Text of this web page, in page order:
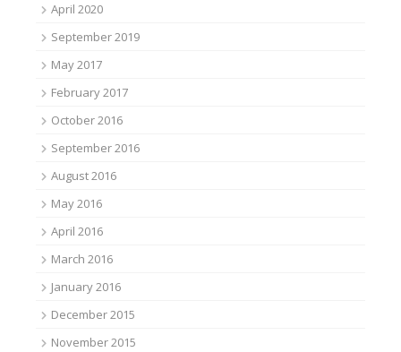
April 2020
September 2019
May 2017
February 2017
October 2016
September 2016
August 2016
May 2016
April 2016
March 2016
January 2016
December 2015
November 2015